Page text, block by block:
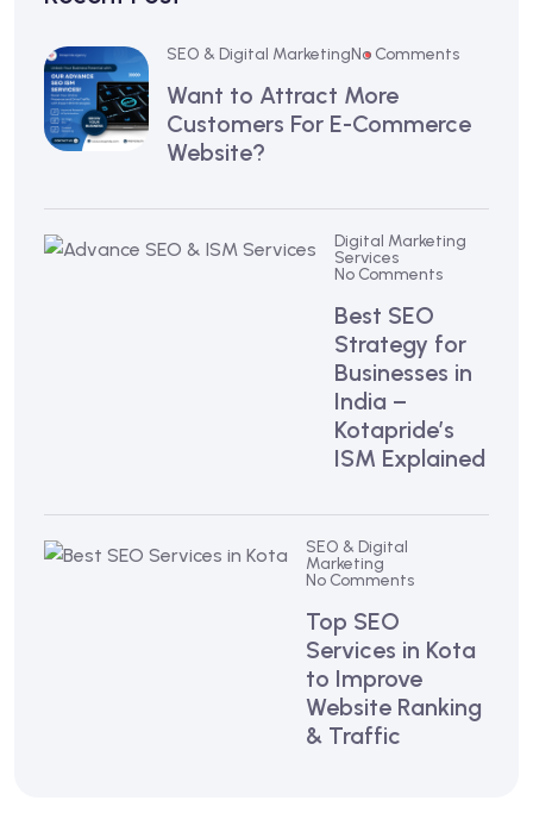
SEO & Digital MarketingNo Comments
Want to Attract More
Customers For E-Commerce
Website?
Digital Marketing
Services
No Comments
Best SEO
Strategy for
Businesses in
India –
Kotapride’s
ISM Explained
SEO & Digital
Marketing
No Comments
Top SEO
Services in Kota
to Improve
Website Ranking
& Traffic